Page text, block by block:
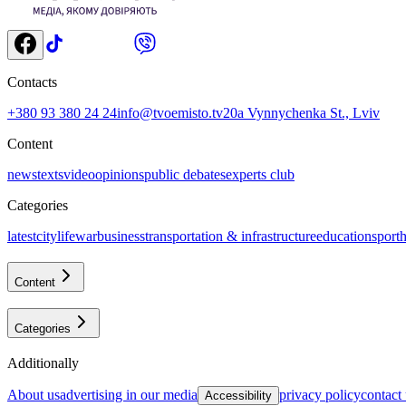
Contacts
+380 93 380 24 24info@tvoemisto.tv20a Vynnychenka St., Lviv
Content
newstextsvideoopinionspublic debatesexperts club
Categories
latestcitylifewarbusinesstransportation & infrastructureeducationsport
Content
Categories
Additionally
about usadvertising in our media Accessibility privacy policycontact